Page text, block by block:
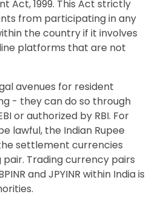
Act, 1999. This Act strictly
from participating in any
the country if it involves
platforms that are not
avenues for resident
- they can do so through
or authorized by RBI. For
lawful, the Indian Rupee
settlement currencies
Trading currency pairs
and JPYINR within India is